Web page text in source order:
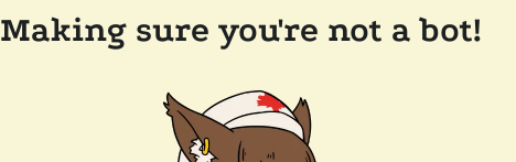
Making sure you're not a bot!